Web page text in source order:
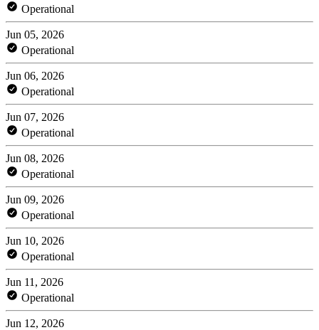
Operational
Jun 05, 2026
Operational
Jun 06, 2026
Operational
Jun 07, 2026
Operational
Jun 08, 2026
Operational
Jun 09, 2026
Operational
Jun 10, 2026
Operational
Jun 11, 2026
Operational
Jun 12, 2026